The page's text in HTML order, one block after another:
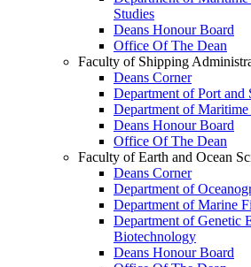
Studies
Deans Honour Board
Office Of The Dean
Faculty of Shipping
Deans Corner
Department of Port and
Department of Maritime
Deans Honour Board
Office Of The Dean
Faculty of Earth and Ocean
Deans Corner
Department of
Department of Marine
Department of Genetic
Biotechnology
Deans Honour Board